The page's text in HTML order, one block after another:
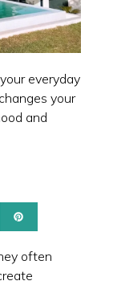
everyday
your
and
often